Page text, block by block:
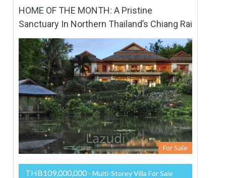
HOME OF THE MONTH: A Pristine
Sanctuary In Northern Thailand’s Chiang Rai
For Sale
THB109,000,000 - Multi-Storey Villa For Sale